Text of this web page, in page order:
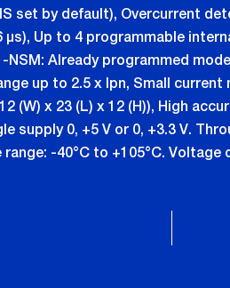
set by default), Overcurrent
Up to 4 programmable
-NSM: Already programmed
up to 2.5 x Ipn, Small
(W) x 23 (L) x 12 (H)), High
supply 0, +5 V or 0, +3.3 V.
-40°C to +105°C. Voltage